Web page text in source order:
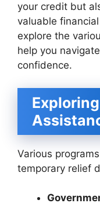
your credit but
valuable
explore the
help you
confidence.
Various
temporary relief